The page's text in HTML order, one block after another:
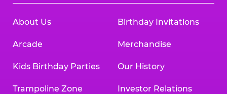
About Us
Arcade
Kids Birthday Parties
Trampoline Zone
Birthday Invitations
Merchandise
Our History
Investor Relations